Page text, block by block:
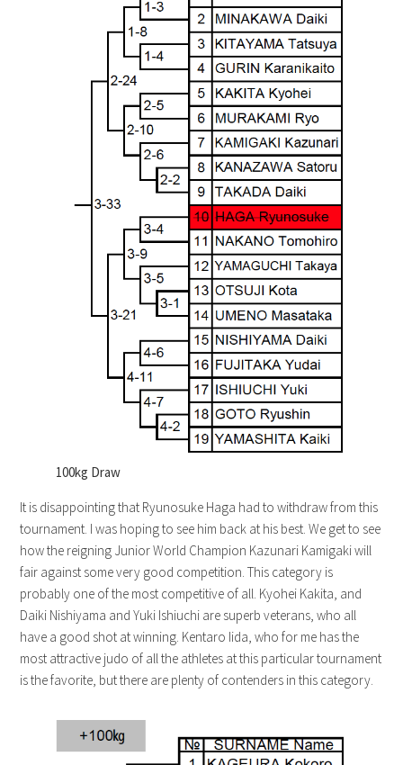
100kg Draw
It is disappointing that Ryunosuke Haga had to withdraw from this
tournament. I was hoping to see him back at his best. We get to see
how the reigning Junior World Champion Kazunari Kamigaki will
fair against some very good competition. This category is
probably one of the most competitive of all. Kyohei Kakita, and
Daiki Nishiyama and Yuki Ishiuchi are superb veterans, who all
have a good shot at winning. Kentaro Iida, who for me has the
most attractive judo of all the athletes at this particular tournament
is the favorite, but there are plenty of contenders in this category.